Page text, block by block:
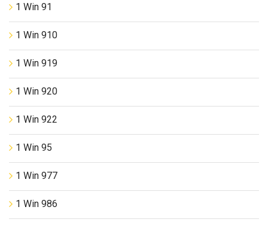
1 Win 91
1 Win 910
1 Win 919
1 Win 920
1 Win 922
1 Win 95
1 Win 977
1 Win 986